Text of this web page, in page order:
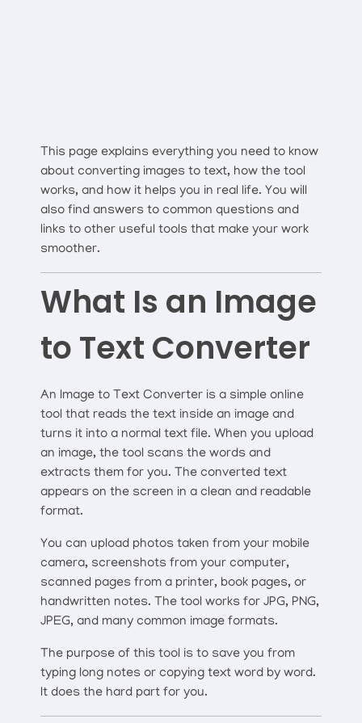
This page explains everything you need to know
about converting images to text, how the tool
works, and how it helps you in real life. You will
also find answers to common questions and
links to other useful tools that make your work
smoother.
What Is an Image
to Text Converter
An Image to Text Converter is a simple online
tool that reads the text inside an image and
turns it into a normal text file. When you upload
an image, the tool scans the words and
extracts them for you. The converted text
appears on the screen in a clean and readable
format.
You can upload photos taken from your mobile
camera, screenshots from your computer,
scanned pages from a printer, book pages, or
handwritten notes. The tool works for JPG, PNG,
JPEG, and many common image formats.
The purpose of this tool is to save you from
typing long notes or copying text word by word.
It does the hard part for you.